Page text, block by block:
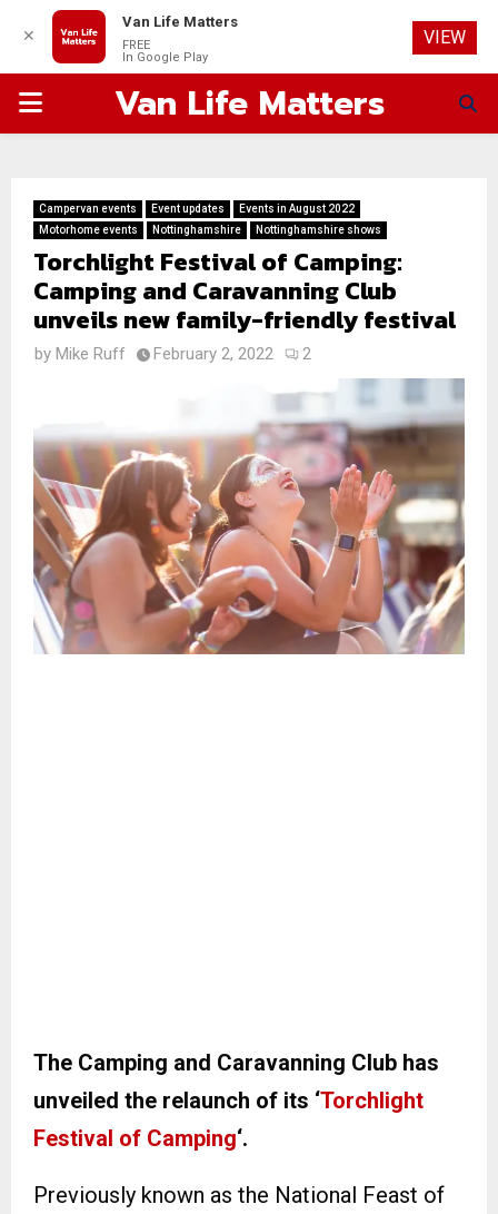
PRIMARYVan Life Matters
Campervan events Event updates
Events in August 2022
Motorhome events
Nottinghamshire Nottinghamshire shows
Torchlight Festival of Camping:
Camping and Caravanning Club
unveils new family-friendly festival
by Mike Ruff February 2, 2022 2
The Camping and Caravanning Club has
unveiled the relaunch of its ‘Torchlight
Festival of Camping‘.
Previously known as the National Feast of
✕
Van Life Matters
FREE
In Google Play
VIEW